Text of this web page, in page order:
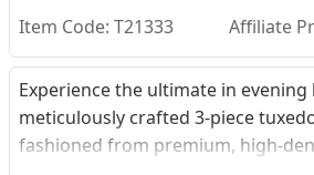
Item Code: T21333 Affiliate
Experience the ultimate in
meticulously crafted 3-piece
fashioned from premium, high-